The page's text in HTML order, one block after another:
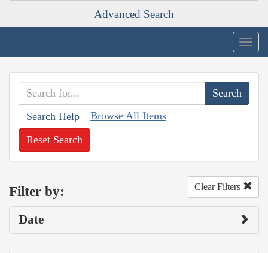
Advanced Search
Search Help Browse All Items
Reset Search
Filter by: Clear Filters
Date